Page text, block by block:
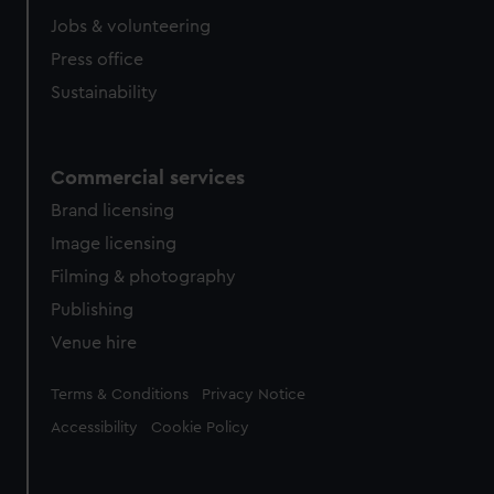
Jobs & volunteering
Press office
Sustainability
Commercial services
Brand licensing
Image licensing
Filming & photography
Publishing
Venue hire
Legal
Terms & Conditions Privacy Notice
Accessibility Cookie Policy